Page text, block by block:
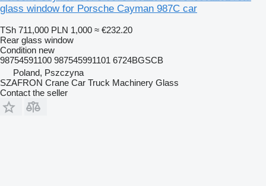
glass window for Porsche Cayman 987C car
TSh 711,000 PLN 1,000 ≈ €232.20
Rear glass window
Condition new
98754591100 987545991101 6724BGSCB
Poland, Pszczyna
SZAFRON Crane Car Truck Machinery Glass
Contact the seller